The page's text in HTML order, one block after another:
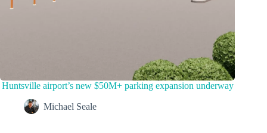
Huntsville airport’s new $50M+ parking expansion underway
Michael Seale